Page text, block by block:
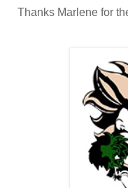
Thanks Marlene for